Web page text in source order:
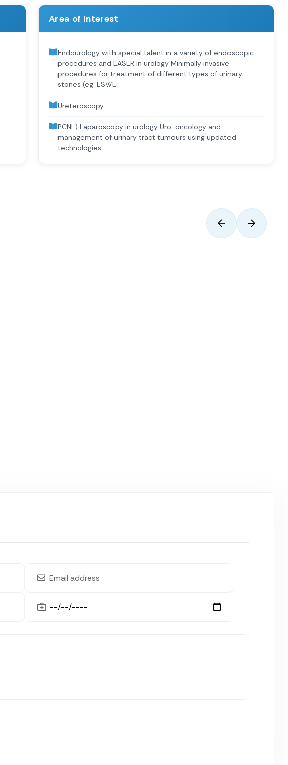
Area of Interest
Endourology with special talent in a variety of endoscopic
procedures and LASER in urology Minimally invasive
procedures for treatment of different types of urinary
stones (eg. ESWL
Ureteroscopy
PCNL) Laparoscopy in urology Uro-oncology and
management of urinary tract tumours using updated
technologies